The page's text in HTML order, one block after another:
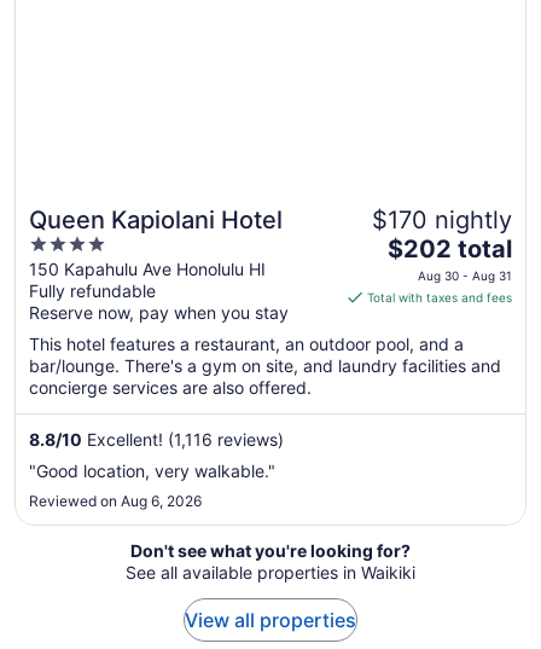
Queen Kapiolani Hotel
4
out
of
5
150 Kapahulu Ave Honolulu HI
Fully refundable
Reserve now, pay when you stay
$170 nightly
The
price
is
total
per
from
$202 total
Aug 30 - Aug 31
Total with taxes and fees
This hotel features a restaurant, an outdoor pool, and a
bar/lounge. There's a gym on site, and laundry facilities and
concierge services are also offered.
8.8/10 Excellent! (1,116 reviews)
"Good location, very walkable."
Reviewed on Aug 6, 2026
Don't see what you're looking for?
See all available properties in Waikiki
View all properties